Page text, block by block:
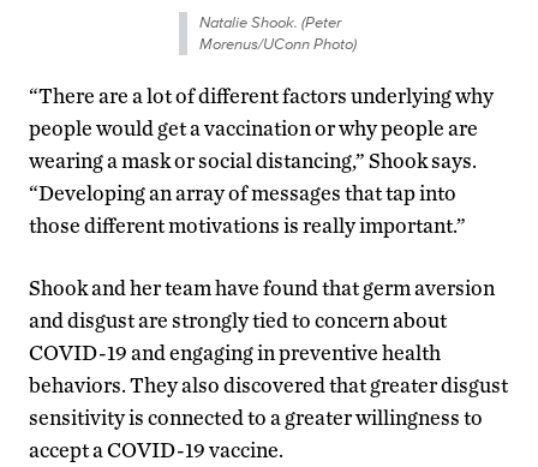
Natalie Shook. (Peter
Morenus/UConn Photo)
“There are a lot of different factors underlying why
people would get a vaccination or why people are
wearing a mask or social distancing,” Shook says.
“Developing an array of messages that tap into
those different motivations is really important.”
Shook and her team have found that germ aversion
and disgust are strongly tied to concern about
COVID-19 and engaging in preventive health
behaviors. They also discovered that greater disgust
sensitivity is connected to a greater willingness to
accept a COVID-19 vaccine.